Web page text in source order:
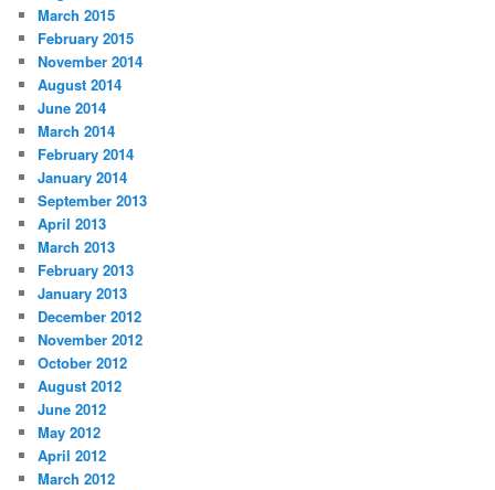
March 2015
February 2015
November 2014
August 2014
June 2014
March 2014
February 2014
January 2014
September 2013
April 2013
March 2013
February 2013
January 2013
December 2012
November 2012
October 2012
August 2012
June 2012
May 2012
April 2012
March 2012